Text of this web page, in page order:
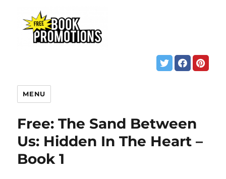
MENU
Free: The Sand Between
Us: Hidden In The Heart –
Book 1